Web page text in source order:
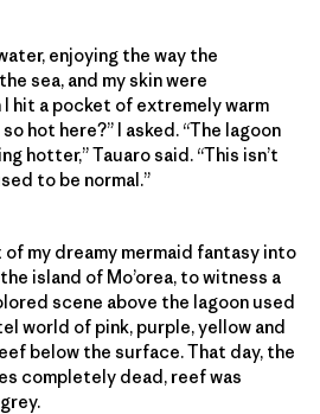
enjoying the way the
sea, and my skin were
hit a pocket of extremely warm
hot here?” I asked. “The lagoon
hotter,” Tauaro said. “This isn’t
to be normal.”
my dreamy mermaid fantasy into
island of Mo’orea, to witness a
scene above the lagoon used
world of pink, purple, yellow and
below the surface. That day, the
completely dead, reef was